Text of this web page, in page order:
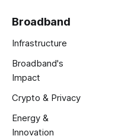
Broadband
Infrastructure
Broadband's
Impact
Crypto & Privacy
Energy &
Innovation